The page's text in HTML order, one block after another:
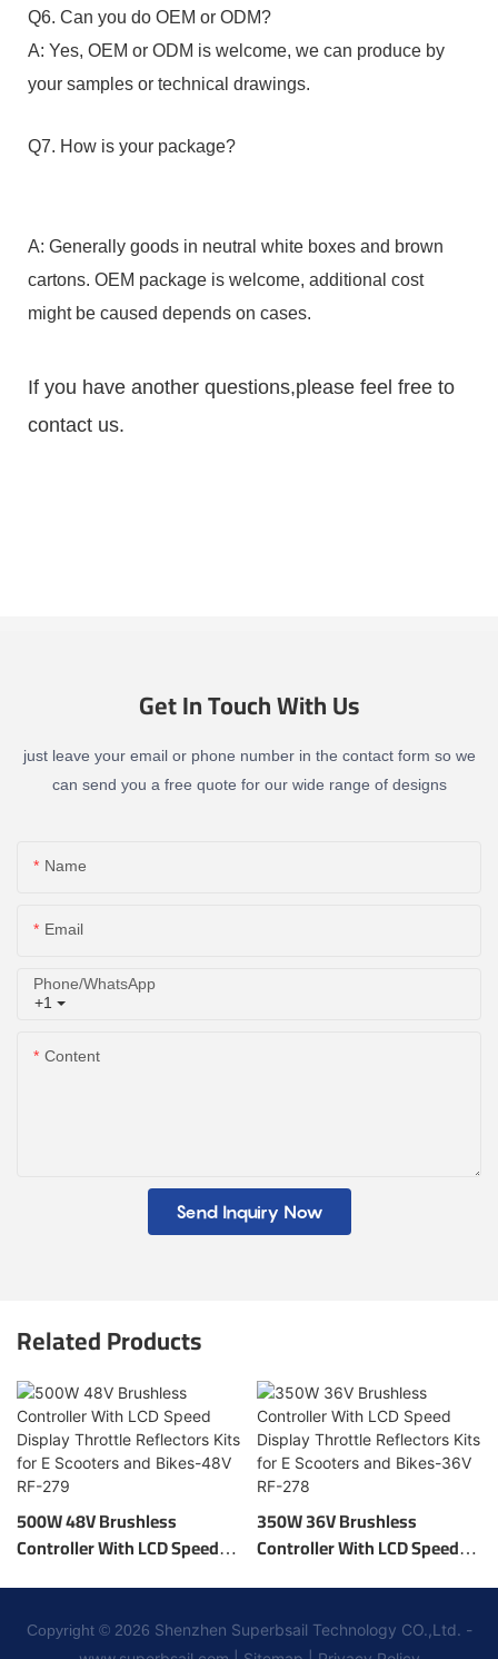
Q6. Can you do OEM or ODM?
A: Yes, OEM or ODM is welcome, we can produce by
your samples or technical drawings.
Q7. How is your package?
A: Generally goods in neutral white boxes and brown
cartons. OEM package is welcome, additional cost
might be caused depends on cases.
If you have another questions,please feel free to
contact us.
Get In Touch With Us
just leave your email or phone number in the contact form so we
can send you a free quote for our wide range of designs
Name
Email
+1
Phone/whatsApp
Content
Send Inquiry Now
Related Products
500W 48V Brushless
Controller With LCD Speed
Bikes-48V RF-279
350W 36V Brushless
Controller With LCD Speed
Bikes-36V RF-278
Copyright © 2026 Shenzhen Superbsail Technology CO.,Ltd. -